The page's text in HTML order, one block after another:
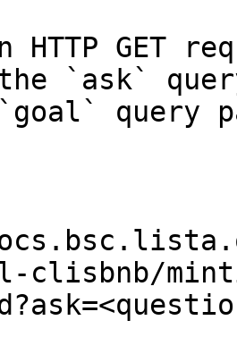
HTTP GET
`ask`
query
clisbnb/